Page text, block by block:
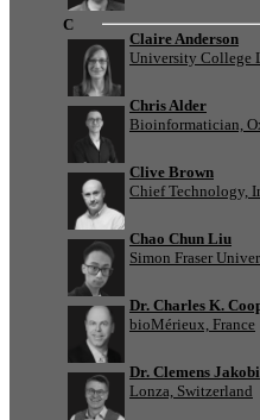
C
Claire Anderson
University College
Chris Alder
Bioinformatician,
Clive Brown
Chief Technology,
Chao Chun Liu
Simon Fraser
Dr. Charles K.
bioMérieux, France
Dr. Clemens Jakobi
Lonza, Switzerland